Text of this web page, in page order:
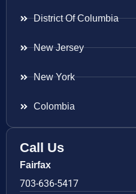
District Of Columbia
New Jersey
New York
Colombia
Call Us
Fairfax
703-636-5417